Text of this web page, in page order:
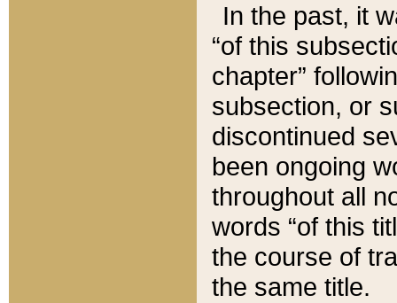
In the past, it
“of this
chapter”
subsection, or
discontinued
been ongoing
throughout all
words “of this
the course of
the same title.